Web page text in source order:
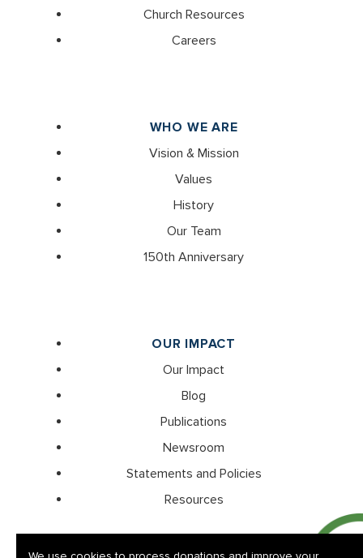
Church Resources
Careers
WHO WE ARE
Vision & Mission
Values
History
Our Team
150th Anniversary
OUR IMPACT
Our Impact
Blog
Publications
Newsroom
Statements and Policies
Resources